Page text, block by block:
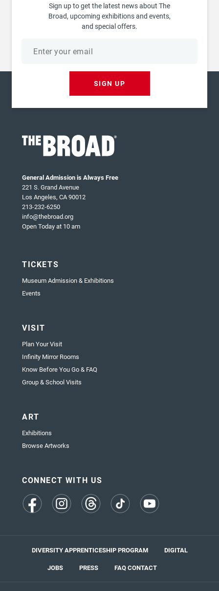
Sign up to get the latest news about The
Broad, upcoming exhibitions and events,
and special offers.
SIGN UP
General Admission is Always Free
221 S. Grand Avenue
Los Angeles, CA 90012
213-232-6250
info@thebroad.org
Open Today at 10 am
TICKETS
Museum Admission & Exhibitions
Events
VISIT
Plan Your Visit
Infinity Mirror Rooms
Know Before You Go & FAQ
Group & School Visits
ART
Exhibitions
Browse Artworks
CONNECT WITH US
(opens
(opens
(opens
(opens
DIVERSITY APPRENTICESHIP PROGRAM
DIGITAL
JOBS
PRESS FAQCONTACT